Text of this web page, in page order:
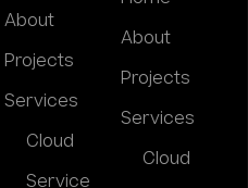
About
Projects
Services
Cloud
Service
About
Projects
Services
Cloud